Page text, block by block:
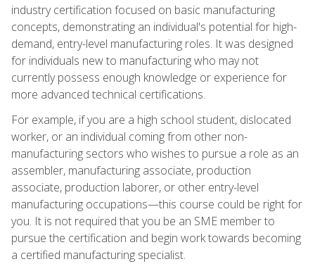
industry certification focused on basic manufacturing
concepts, demonstrating an individual's potential for high-
demand, entry-level manufacturing roles. It was designed
for individuals new to manufacturing who may not
currently possess enough knowledge or experience for
more advanced technical certifications.
For example, if you are a high school student, dislocated
worker, or an individual coming from other non-
manufacturing sectors who wishes to pursue a role as an
assembler, manufacturing associate, production
associate, production laborer, or other entry-level
manufacturing occupations—this course could be right for
you. It is not required that you be an SME member to
pursue the certification and begin work towards becoming
a certified manufacturing specialist.